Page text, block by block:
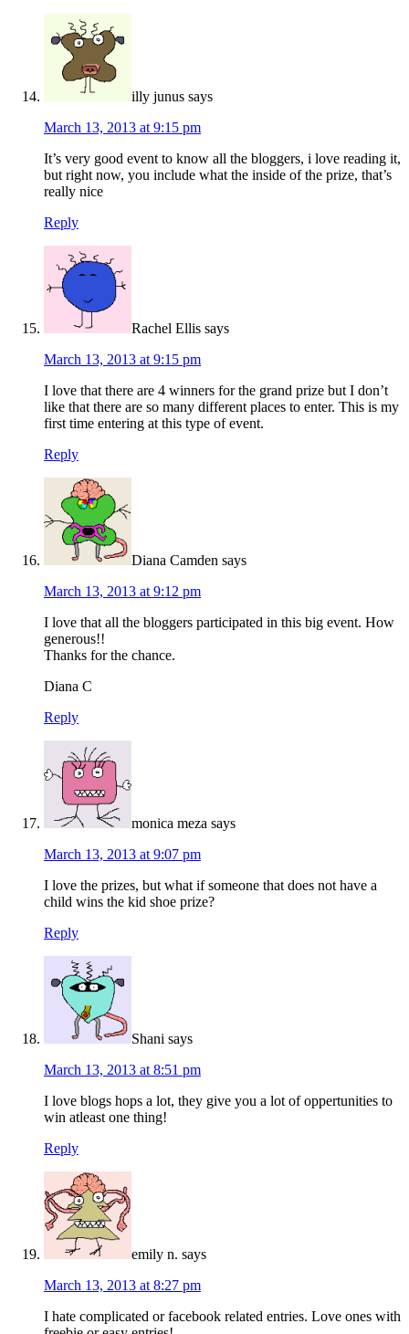
illy junus says
March 13, 2013 at 9:15 pm
It’s very good event to know all the bloggers, i love reading it,
but right now, you include what the inside of the prize, that’s
really nice
Reply
Rachel Ellis says
March 13, 2013 at 9:15 pm
I love that there are 4 winners for the grand prize but I don’t
like that there are so many different places to enter. This is my
first time entering at this type of event.
Reply
Diana Camden says
March 13, 2013 at 9:12 pm
I love that all the bloggers participated in this big event. How
generous!!
Thanks for the chance.
Diana C
Reply
monica meza says
March 13, 2013 at 9:07 pm
I love the prizes, but what if someone that does not have a
child wins the kid shoe prize?
Reply
Shani says
March 13, 2013 at 8:51 pm
I love blogs hops a lot, they give you a lot of oppertunities to
win atleast one thing!
Reply
emily n. says
March 13, 2013 at 8:27 pm
I hate complicated or facebook related entries. Love ones with